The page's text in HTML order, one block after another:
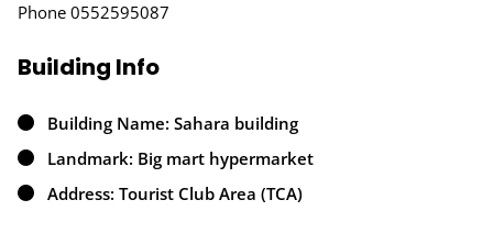
Phone 0552595087
Building Info
Building Name: Sahara building
Landmark: Big mart hypermarket
Address: Tourist Club Area (TCA)